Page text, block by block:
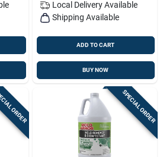
Local Delivery Available
Shipping Available
ADD TO CART
BUY NOW
ORDER SPECIAL ORDER